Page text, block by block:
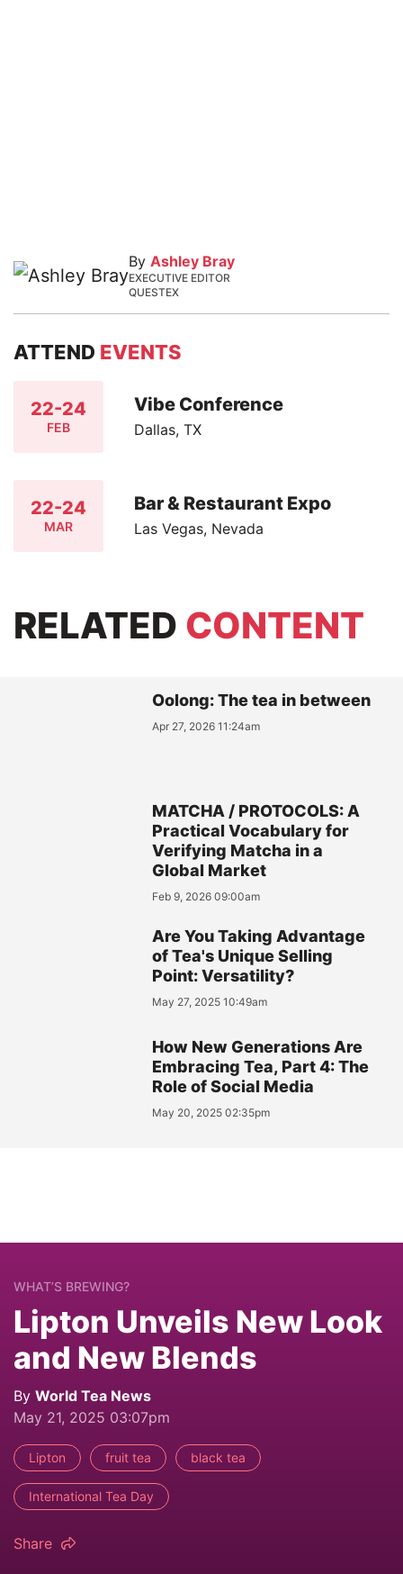
By Ashley Bray
EXECUTIVE EDITOR
QUESTEX
ATTEND EVENTS
22-24
FEB
Vibe Conference
Dallas, TX
22-24
MAR
Bar & Restaurant Expo
Las Vegas, Nevada
RELATED CONTENT
Oolong: The tea in between
Apr 27, 2026 11:24am
MATCHA / PROTOCOLS: A
Practical Vocabulary for
Verifying Matcha in a
Global Market
Feb 9, 2026 09:00am
Are You Taking Advantage
of Tea's Unique Selling
Point: Versatility?
May 27, 2025 10:49am
How New Generations Are
Embracing Tea, Part 4: The
Role of Social Media
May 20, 2025 02:35pm
WHAT’S BREWING?
Lipton Unveils New Look
and New Blends
By World Tea News
May 21, 2025 03:07pm
Lipton fruit tea black tea
International Tea Day
Share